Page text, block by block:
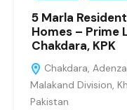
5 Marla
Homes – Prime
Chakdara, KPK
Chakdara,
Malakand Division,
Pakistan